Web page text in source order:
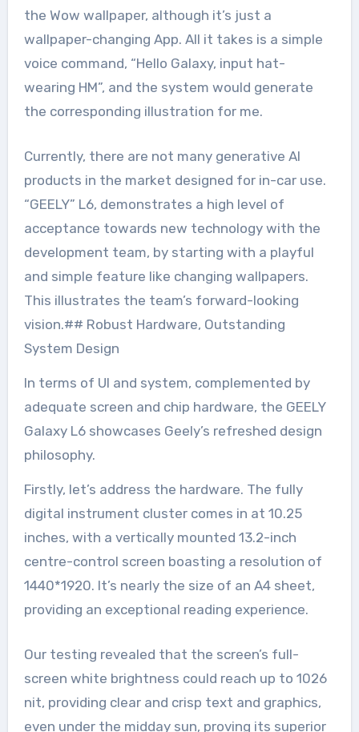
the Wow wallpaper, although it’s just a
wallpaper-changing App. All it takes is a simple
voice command, “Hello Galaxy, input hat-
wearing HM”, and the system would generate
the corresponding illustration for me.
Currently, there are not many generative AI
products in the market designed for in-car use.
“GEELY” L6, demonstrates a high level of
acceptance towards new technology with the
development team, by starting with a playful
and simple feature like changing wallpapers.
This illustrates the team’s forward-looking
vision.## Robust Hardware, Outstanding
System Design
In terms of UI and system, complemented by
adequate screen and chip hardware, the GEELY
Galaxy L6 showcases Geely’s refreshed design
philosophy.
Firstly, let’s address the hardware. The fully
digital instrument cluster comes in at 10.25
inches, with a vertically mounted 13.2-inch
centre-control screen boasting a resolution of
1440*1920. It’s nearly the size of an A4 sheet,
providing an exceptional reading experience.
Our testing revealed that the screen’s full-
screen white brightness could reach up to 1026
nit, providing clear and crisp text and graphics,
even under the midday sun, proving its superior